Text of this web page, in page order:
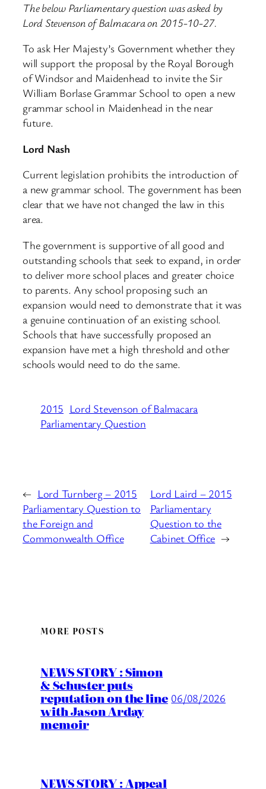
The below Parliamentary question was asked by
Lord Stevenson of Balmacara on 2015-10-27.
To ask Her Majesty’s Government whether they
will support the proposal by the Royal Borough
of Windsor and Maidenhead to invite the Sir
William Borlase Grammar School to open a new
grammar school in Maidenhead in the near
future.
Lord Nash
Current legislation prohibits the introduction of
a new grammar school. The government has been
clear that we have not changed the law in this
area.
The government is supportive of all good and
outstanding schools that seek to expand, in order
to deliver more school places and greater choice
to parents. Any school proposing such an
expansion would need to demonstrate that it was
a genuine continuation of an existing school.
Schools that have successfully proposed an
expansion have met a high threshold and other
schools would need to do the same.
2015 Lord Stevenson of Balmacara
Parliamentary Question
← Lord Turnberg – 2015
Parliamentary Question to
the Foreign and
Commonwealth Office
Lord Laird – 2015
Parliamentary
Question to the
Cabinet Office →
MORE POSTS
NEWS STORY : Simon
& Schuster puts
reputation on the line
with Jason Arday
memoir
06/08/2026
NEWS STORY : Appeal